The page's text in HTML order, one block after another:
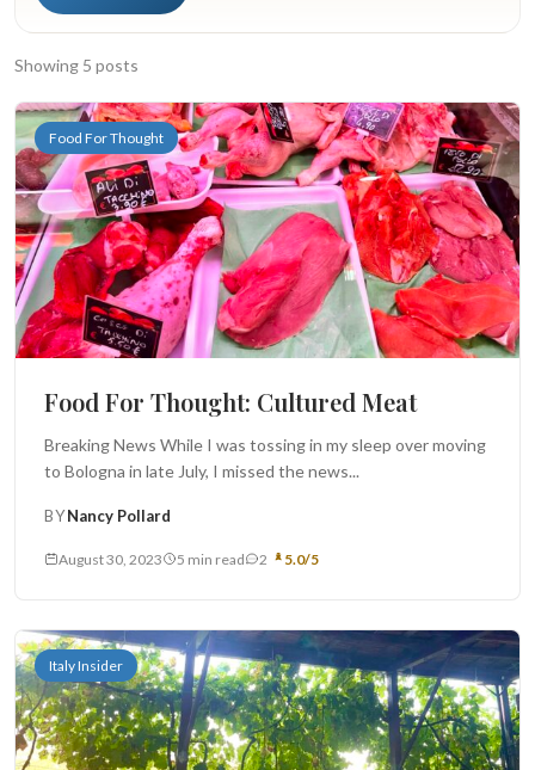
for:
BROWSE RECIPES ABOUT
Showing 5 posts
Food For Thought
Food For Thought: Cultured Meat
Breaking News While I was tossing in my sleep over moving
to Bologna in late July, I missed the news...
BYNancy Pollard
August 30, 2023 5 min read 2 5.0/5
Italy Insider